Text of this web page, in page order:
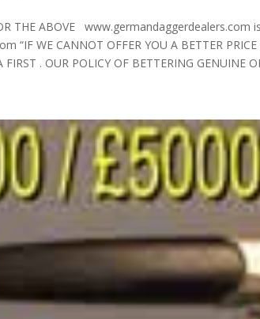
THE ABOVE www.germandaggerdealers.com
“IF WE CANNOT OFFER YOU A BETTER
FIRST . OUR POLICY OF BETTERING GENUINE